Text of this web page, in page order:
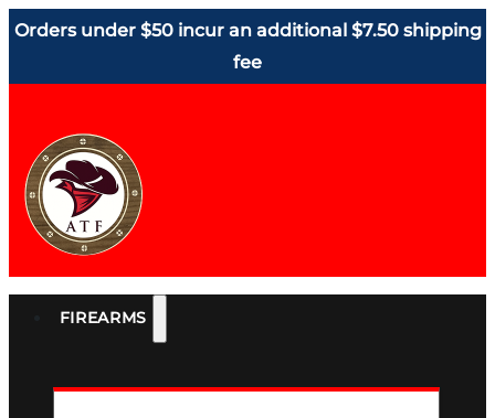
Orders under $50 incur an additional $7.50 shipping
fee
FIREARMS